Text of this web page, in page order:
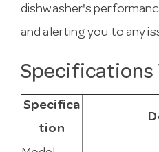
dishwasher's
and alerting you to any
Specifications
Specifica
tion